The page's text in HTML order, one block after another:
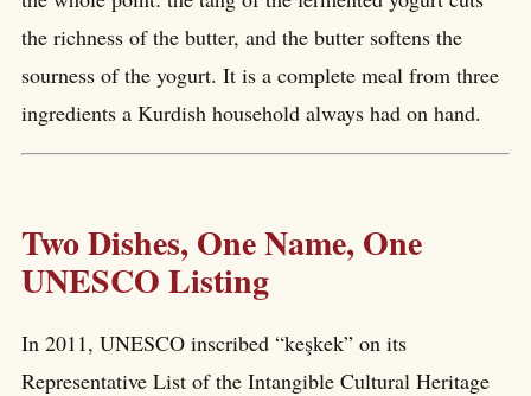
the richness of the butter, and the butter softens the
sourness of the yogurt. It is a complete meal from three
ingredients a Kurdish household always had on hand.
Two Dishes, One Name, One
UNESCO Listing
In 2011, UNESCO inscribed “keşkek” on its
Representative List of the Intangible Cultural Heritage